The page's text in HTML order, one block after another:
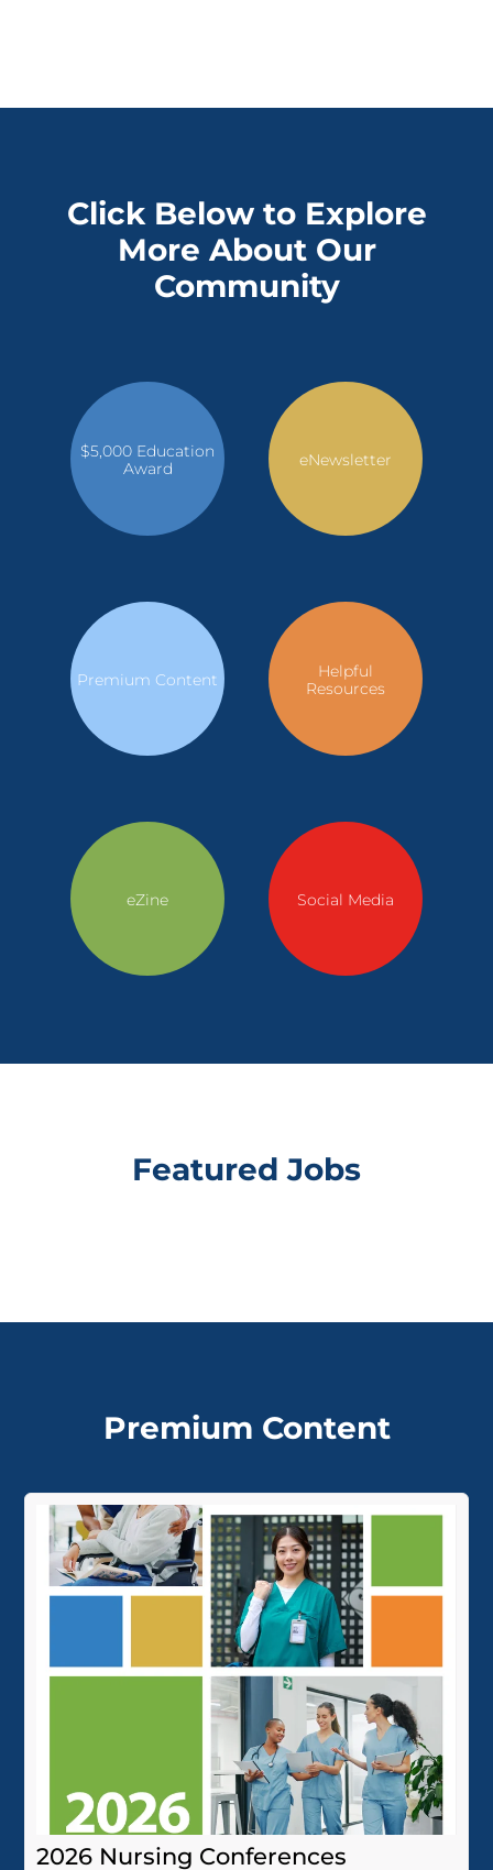
Click Below to Explore
More About Our
Community
$5,000 Education
Award
eNewsletter
Premium Content
Helpful
Resources
eZine Social Media
Featured Jobs
Premium Content
2026 Nursing Conferences